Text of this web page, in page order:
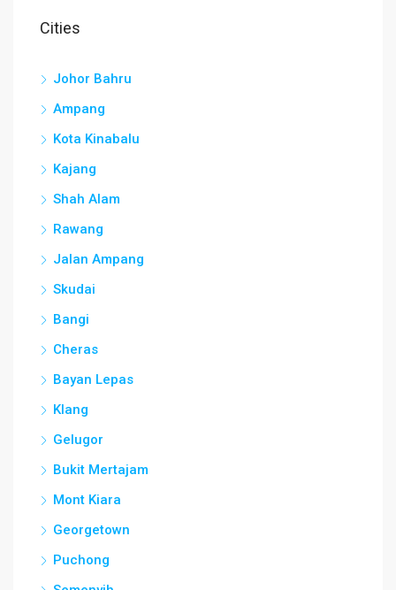
Cities
Johor Bahru
Ampang
Kota Kinabalu
Kajang
Shah Alam
Rawang
Jalan Ampang
Skudai
Bangi
Cheras
Bayan Lepas
Klang
Gelugor
Bukit Mertajam
Mont Kiara
Georgetown
Puchong